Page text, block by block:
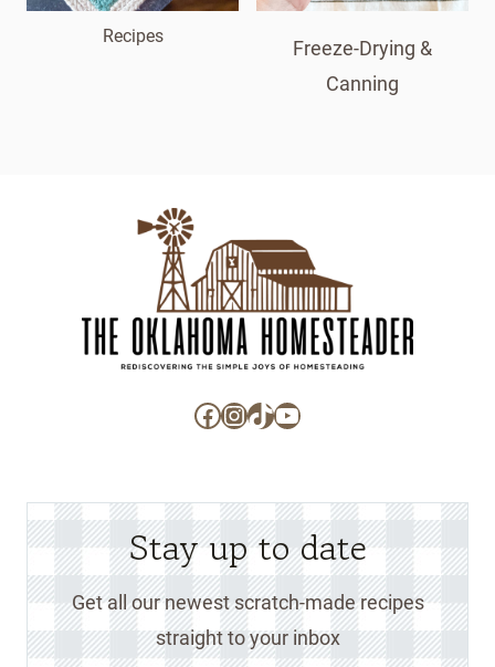
Recipes
Freeze-Drying &
Canning
Facebook
Instagram
TikTok
YouTube
Stay up to date
Get all our newest scratch-made recipes
straight to your inbox